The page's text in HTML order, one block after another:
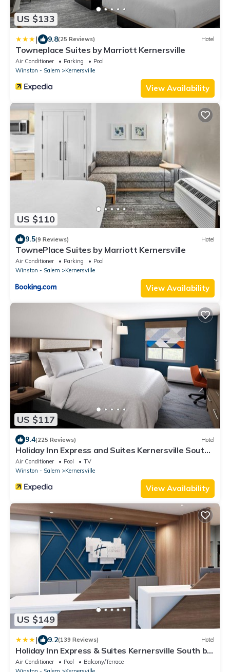
US $133
| 9.8(25 Reviews) Hotel
Towneplace Suites by Marriott Kernersville
Air Conditioner Parking
Pool
Winston - Salem
Kernersville
View Availability
US $110
9.5(9 Reviews) Hotel
TownePlace Suites by Marriott Kernersville
Air Conditioner Parking
Pool
Winston - Salem
Kernersville
View Availability
US $117
9.4(225 Reviews) Hotel
Holiday Inn Express and Suites Kernersville South
by IHG
Air Conditioner Pool
TV
Winston - Salem
Kernersville
View Availability
US $149
| 9.2(139 Reviews) Hotel
Holiday Inn Express & Suites Kernersville South by
IHG
Air Conditioner Pool
Balcony/Terrace